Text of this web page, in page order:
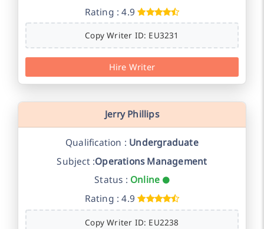
Rating : 4.9
Copy Writer ID: EU3231
Hire Writer
Jerry Phillips
Qualification : Undergraduate
Subject :Operations Management
Status : Online
Rating : 4.9
Copy Writer ID: EU2238